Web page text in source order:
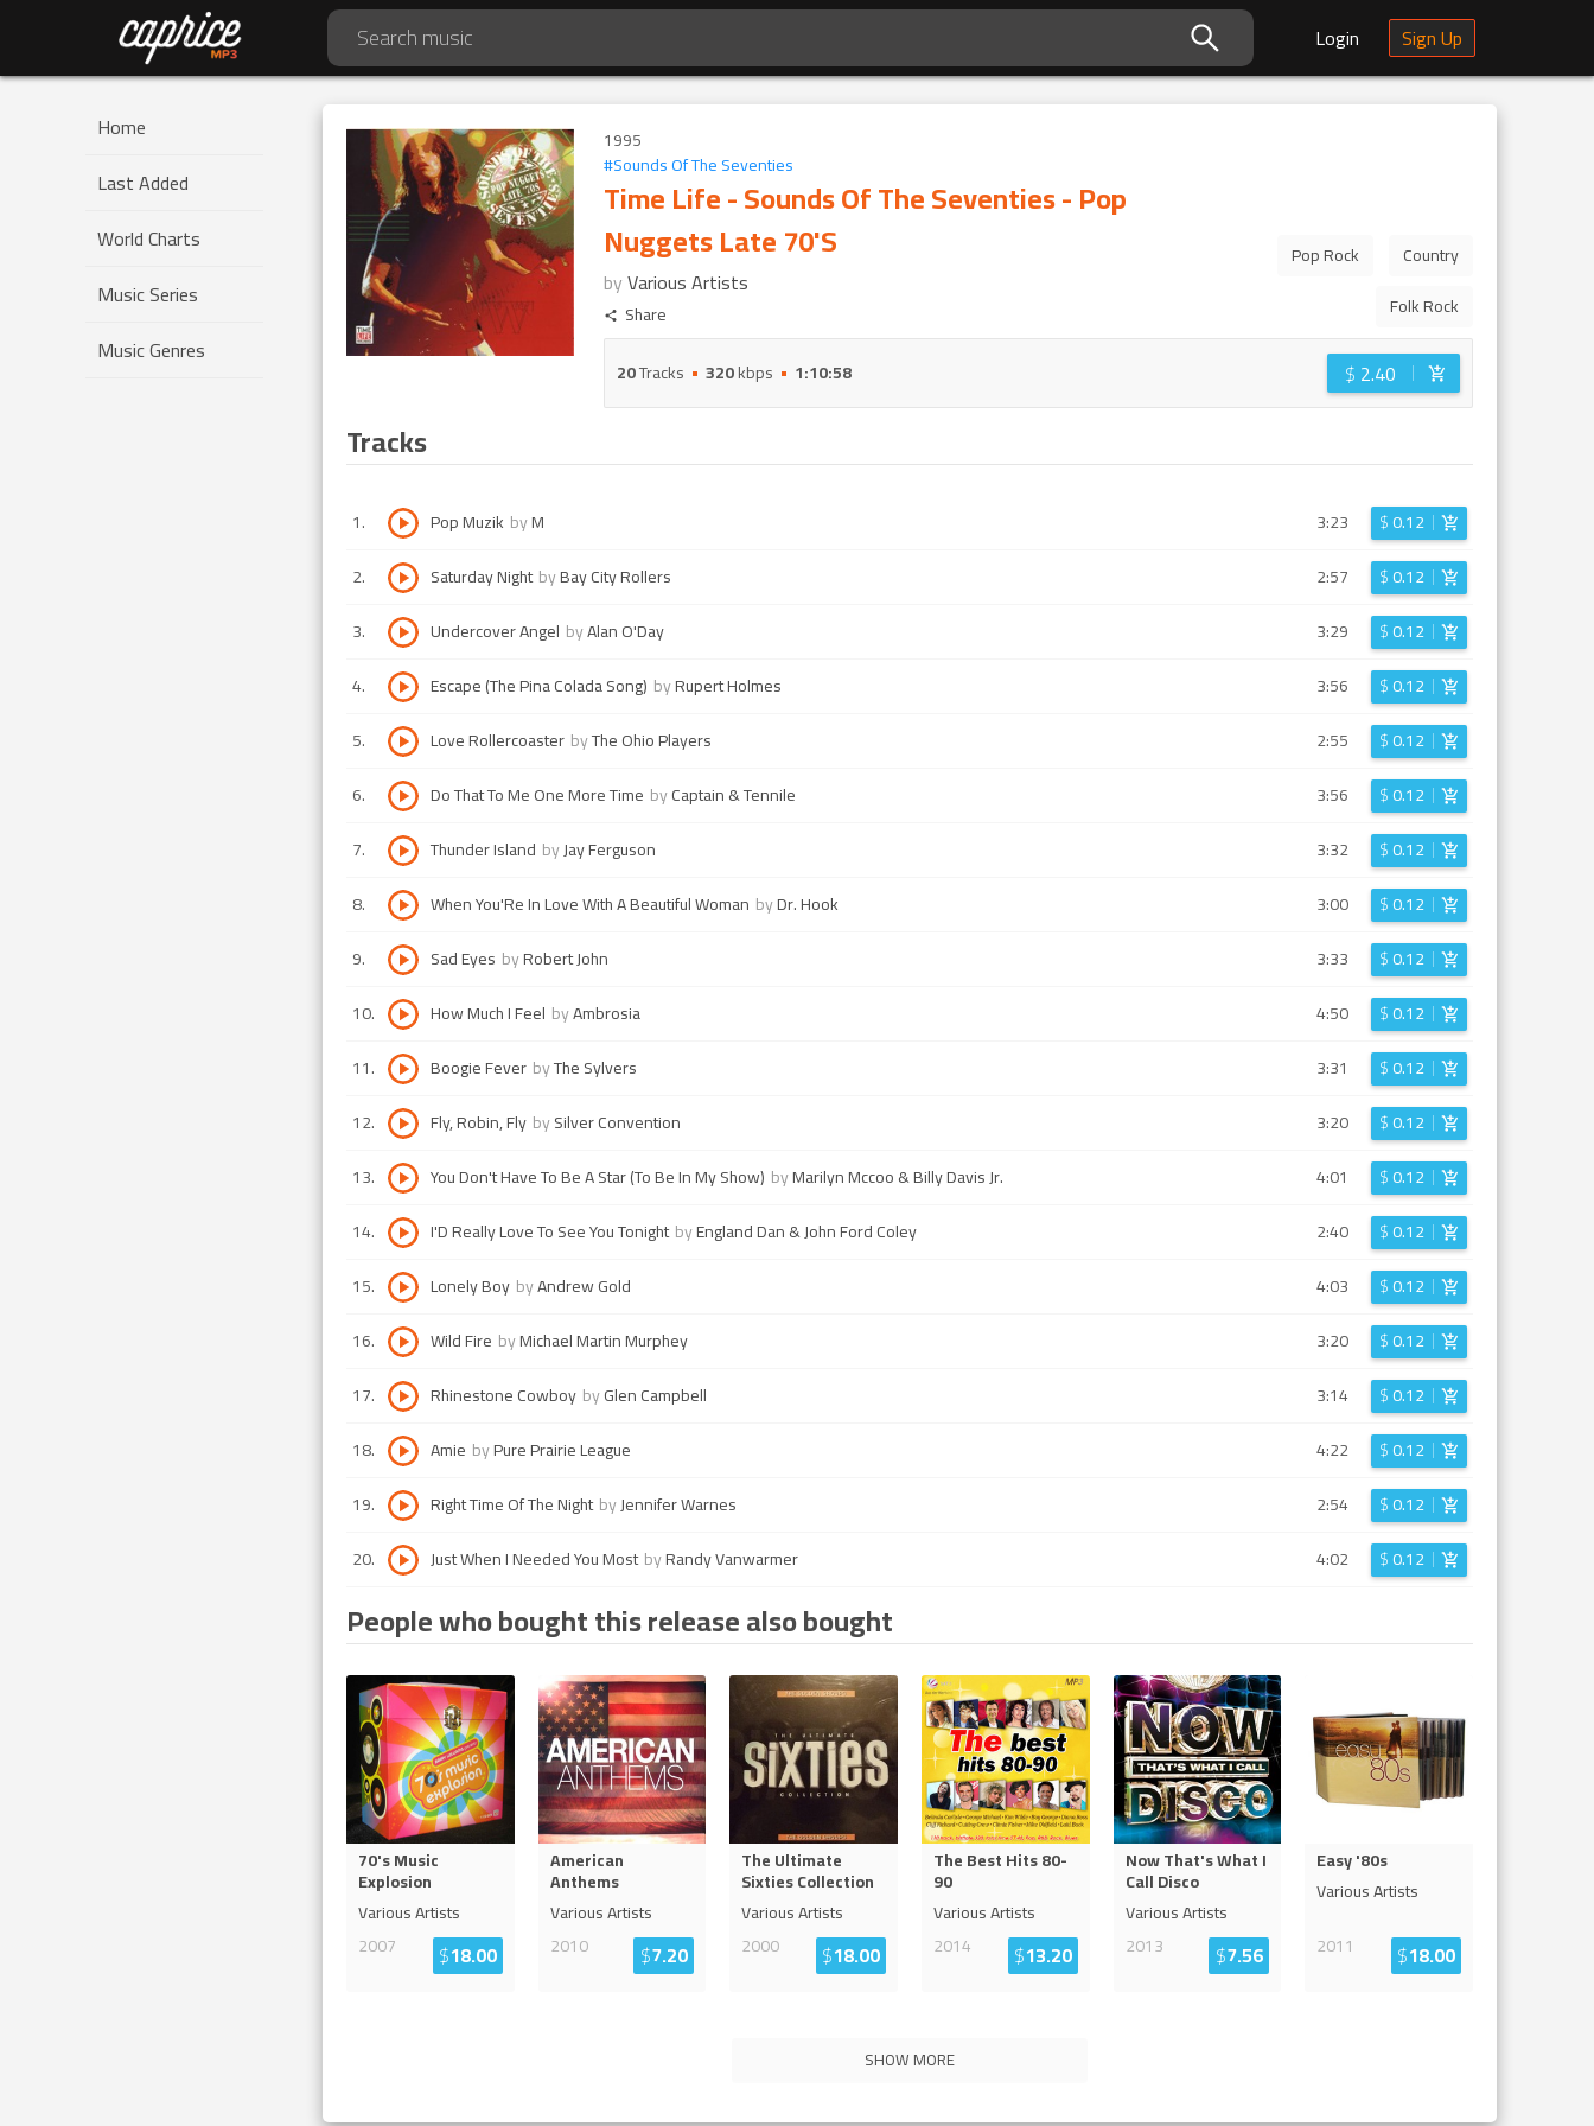
Login Sign Up
Home
Last Added
World Charts
Music Series
Music Genres
1995
#Sounds Of The Seventies
Time Life - Sounds Of The Seventies - Pop
Nuggets Late 70'S
byVarious Artists
Share
Pop Rock
Country
Folk Rock
20Tracks 320kbps 1:10:58 $ 2.40
Tracks
1. Pop Muzik byM 3:23 $0.12
2. Saturday Night byBay City Rollers 2:57 $0.12
3. Undercover Angel byAlan O'Day 3:29 $0.12
4. Escape (The Pina Colada Song) byRupert Holmes 3:56 $0.12
5. Love Rollercoaster byThe Ohio Players 2:55 $0.12
6. Do That To Me One More Time byCaptain & Tennile 3:56 $0.12
7. Thunder Island byJay Ferguson 3:32 $0.12
8. When You'Re In Love With A Beautiful Woman byDr. Hook 3:00 $0.12
9. Sad Eyes byRobert John 3:33 $0.12
10. How Much I Feel byAmbrosia 4:50 $0.12
11. Boogie Fever byThe Sylvers 3:31 $0.12
12. Fly, Robin, Fly bySilver Convention 3:20 $0.12
13. You Don't Have To Be A Star (To Be In My Show) byMarilyn Mccoo & Billy Davis Jr. 4:01 $0.12
14. I'D Really Love To See You Tonight byEngland Dan & John Ford Coley 2:40 $0.12
15. Lonely Boy byAndrew Gold 4:03 $0.12
16. Wild Fire byMichael Martin Murphey 3:20 $0.12
17. Rhinestone Cowboy byGlen Campbell 3:14 $0.12
18. Amie byPure Prairie League 4:22 $0.12
19. Right Time Of The Night byJennifer Warnes 2:54 $0.12
20. Just When I Needed You Most byRandy Vanwarmer 4:02 $0.12
People who bought this release also bought
70's Music
Explosion
Various Artists
2007
$18.00
American
Anthems
Various Artists
2010
$7.20
The Ultimate
Sixties Collection
Various Artists
2000
$18.00
The Best Hits 80-
90
Various Artists
2014
$13.20
Now That's What I
Call Disco
Various Artists
2013
$7.56
Easy '80s
Various Artists
2011
$18.00
SHOW MORE